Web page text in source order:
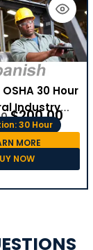
30 Hour
Industry
$200.00
30 Hour
MORE
NOW